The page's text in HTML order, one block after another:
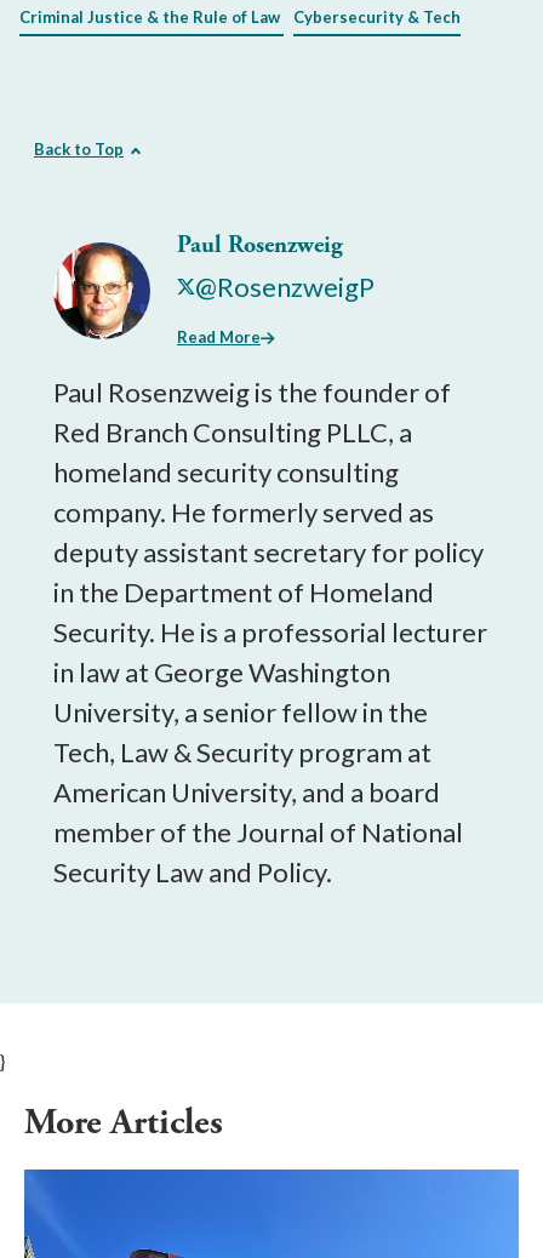
Criminal Justice & the Rule of Law Cybersecurity & Tech
Back to Top
Paul Rosenzweig
@RosenzweigP
Read More
Paul Rosenzweig is the founder of
Red Branch Consulting PLLC, a
homeland security consulting
company. He formerly served as
deputy assistant secretary for policy
in the Department of Homeland
Security. He is a professorial lecturer
in law at George Washington
University, a senior fellow in the
Tech, Law & Security program at
American University, and a board
member of the Journal of National
Security Law and Policy.
}
More Articles